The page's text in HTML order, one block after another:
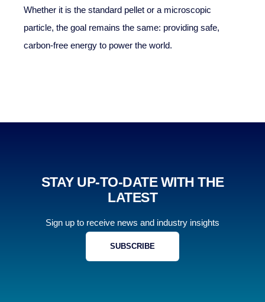
Whether it is the standard pellet or a microscopic
particle, the goal remains the same: providing safe,
carbon-free energy to power the world.
STAY UP-TO-DATE WITH THE
LATEST
Sign up to receive news and industry insights
SUBSCRIBE